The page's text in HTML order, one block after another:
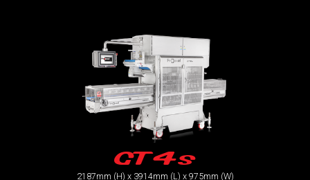
GT4s
2187mm (H) x 3914mm (L) x 975mm (W)